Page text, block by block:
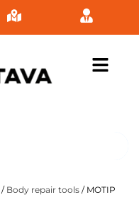
/ Body repair tools / MOTIP